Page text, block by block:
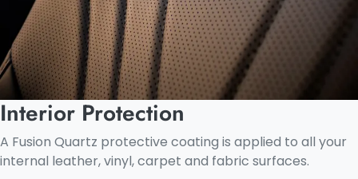
Interior Protection
A Fusion Quartz protective coating is applied to all your
internal leather, vinyl, carpet and fabric surfaces.